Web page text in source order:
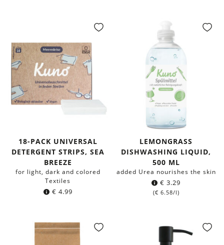
18-PACK UNIVERSAL
DETERGENT STRIPS, SEA
BREEZE
for light, dark and colored
Textiles
€ 4.99
LEMONGRASS
DISHWASHING LIQUID,
500 ML
added Urea nourishes the skin
€ 3.29
(€ 6.58/l)